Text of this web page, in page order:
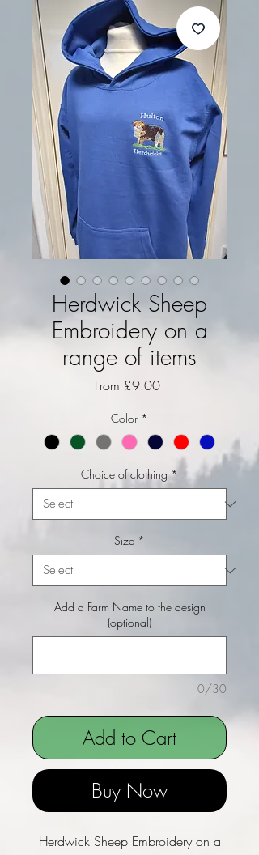
Herdwick Sheep
Embroidery on a
range of items
From £9.00Sale Price
Color *
Choice of clothing *
Size *
Add a Farm Name to the design
(optional)
0/30
Add to Cart
Buy Now
Herdwick Sheep Embroidery on a